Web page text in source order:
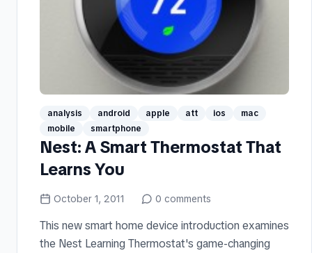
analysis android apple att ios
mac
mobile
smartphone
Nest: A Smart Thermostat That
Learns You
October 1, 2011 0 comments
This new smart home device introduction examines
the Nest Learning Thermostat's game-changing